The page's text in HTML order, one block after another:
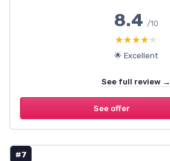
8.4 /10
★★★★★
★★★★★
🌟 Excellent
See full review →
See offer
#7